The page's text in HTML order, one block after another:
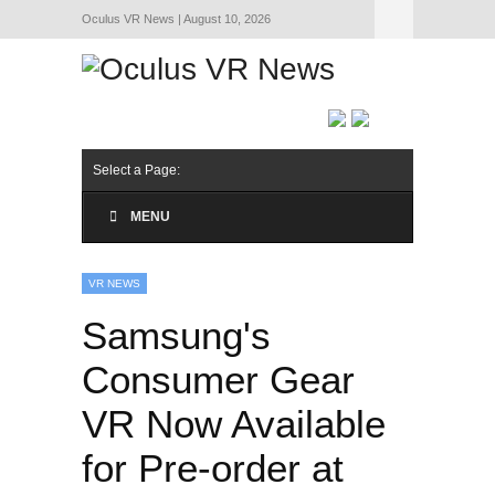
Oculus VR News | August 10, 2026
Select a Page:
MENU
VR NEWS
Samsung's
Consumer Gear
VR Now Available
for Pre-order at